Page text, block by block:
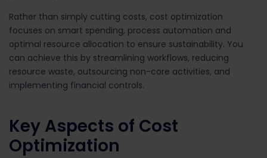
Rather than simply cutting costs, cost optimization
focuses on smart spending, process automation and
optimal resource allocation to ensure sustainability. You
can achieve this by streamlining workflows, reducing
resource waste, outsourcing non-core activities, and
implementing financial controls.
Key Aspects of Cost
Optimization